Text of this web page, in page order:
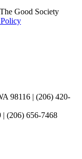
Good Society
98116 | (206) 420-
| (206) 656-7468